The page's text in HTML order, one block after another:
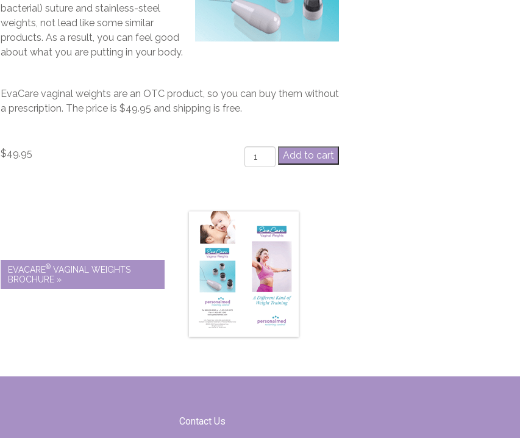
bacterial) suture and stainless-steel
weights, not lead like some similar
products. As a result, you can feel good
about what you are putting in your body.
EvaCare vaginal weights are an OTC product, so you can buy them without
a prescription. The price is $49.95 and shipping is free.
$49.95
EvaCare®
Vaginal
Add to cart
EVACARE® VAGINAL WEIGHTS
BROCHURE »
Contact Us